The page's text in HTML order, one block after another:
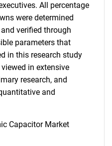
All percentage
were determined
verified through
parameters that
in this research study
in extensive
research, and
and
Capacitor Market